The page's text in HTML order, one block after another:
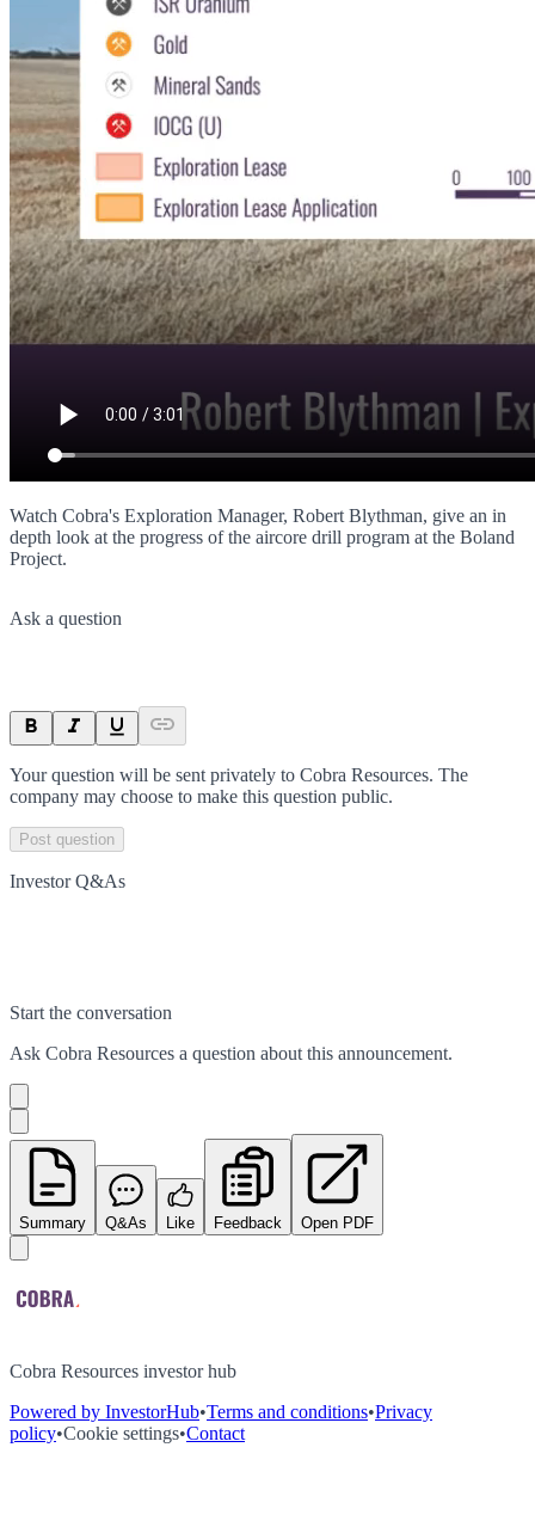
Watch Cobra's Exploration Manager, Robert Blythman, give an in
depth look at the progress of the aircore drill program at the Boland
Project.
Ask a question
Your question will be sent privately to Cobra Resources. The
company may choose to make this question public.
Post question
Investor Q&As
Start the conversation
Ask Cobra Resources a question about this announcement.
Summary Q&As Like Feedback Open PDF
Cobra Resources investor hub
Powered by InvestorHub•Terms and conditions•Privacy
policy•Cookie settings•Contact